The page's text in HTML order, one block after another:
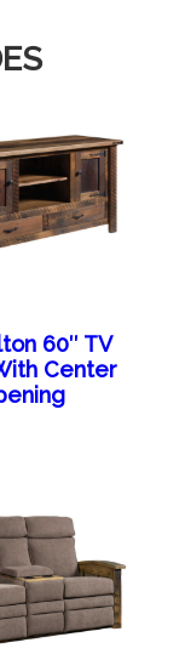
60″ TV
Center